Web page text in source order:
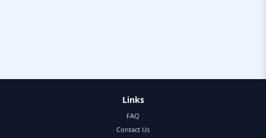
Links
FAQ
Contact Us